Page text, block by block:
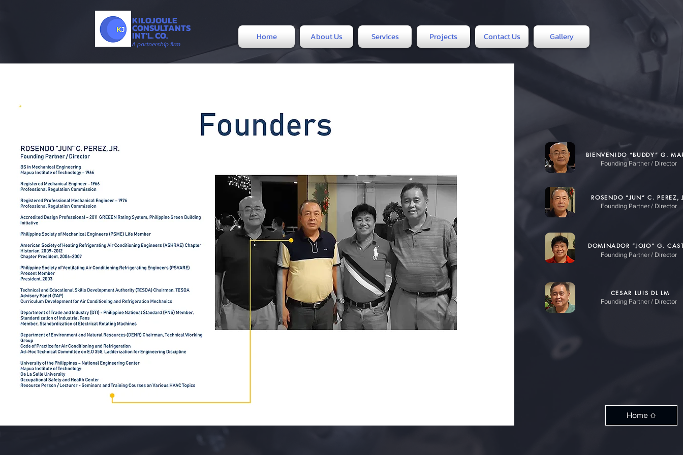
KILOJOULE
CONSULTANTS
INT'L. CO.
A partnership firm
Home About Us Services Projects Contact Us Gallery
Founding Partner / Director
BIENVENIDO “BUDDY” G.
Founding Partner / Director
ROSENDO “JUN” C. PEREZ,
Founding Partner / Director
DOMINADOR “JOJO” G.
Founding Partner / Director
CESAR LUIS DL LM
Home